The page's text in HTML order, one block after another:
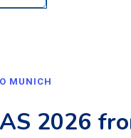
MUNICH
2026